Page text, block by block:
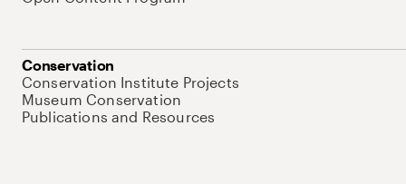
Conservation
Conservation Institute Projects
Museum Conservation
Publications and Resources